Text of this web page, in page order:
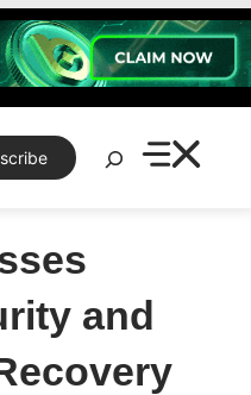
Search
and